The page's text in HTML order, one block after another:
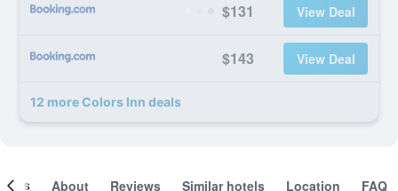
$131 View Deal
$143 View Deal
12 more Colors Inn deals
About Reviews Similar hotels Location FAQ